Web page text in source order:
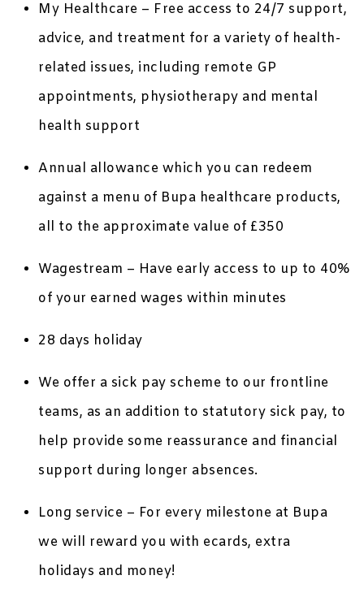
My Healthcare – Free access to 24/7 support,
advice, and treatment for a variety of health-
related issues, including remote GP
appointments, physiotherapy and mental
health support
Annual allowance which you can redeem
against a menu of Bupa healthcare products,
all to the approximate value of £350
Wagestream – Have early access to up to 40%
of your earned wages within minutes
28 days holiday
We offer a sick pay scheme to our frontline
teams, as an addition to statutory sick pay, to
help provide some reassurance and financial
support during longer absences.
Long service – For every milestone at Bupa
we will reward you with ecards, extra
holidays and money!